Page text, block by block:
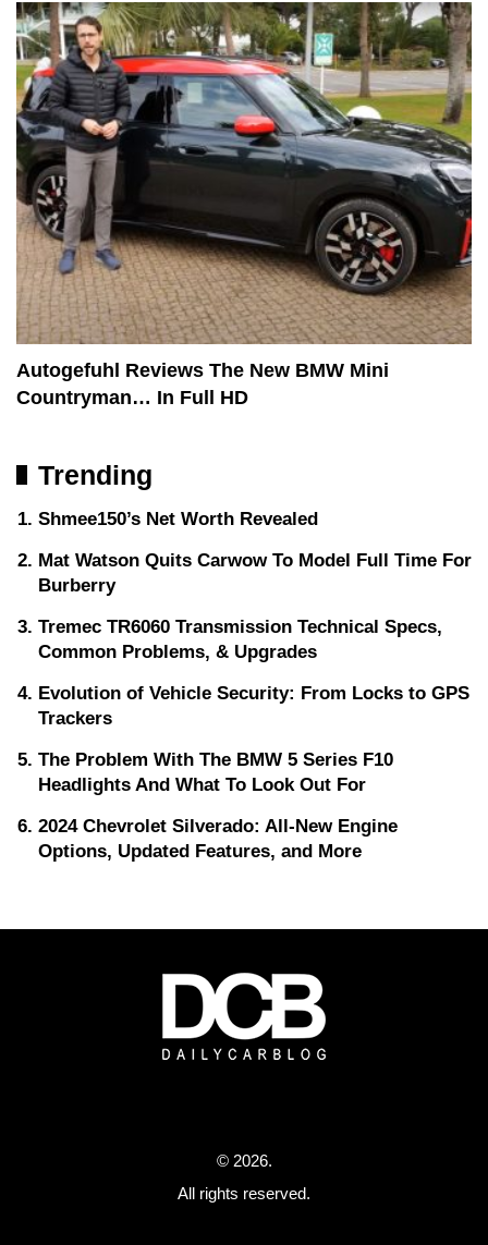
Autogefuhl Reviews The New BMW Mini
Countryman… In Full HD
Trending
Shmee150’s Net Worth Revealed
Mat Watson Quits Carwow To Model Full Time For
Burberry
Tremec TR6060 Transmission Technical Specs,
Common Problems, & Upgrades
Evolution of Vehicle Security: From Locks to GPS
Trackers
The Problem With The BMW 5 Series F10
Headlights And What To Look Out For
2024 Chevrolet Silverado: All-New Engine
Options, Updated Features, and More
© 2026.
All rights reserved.